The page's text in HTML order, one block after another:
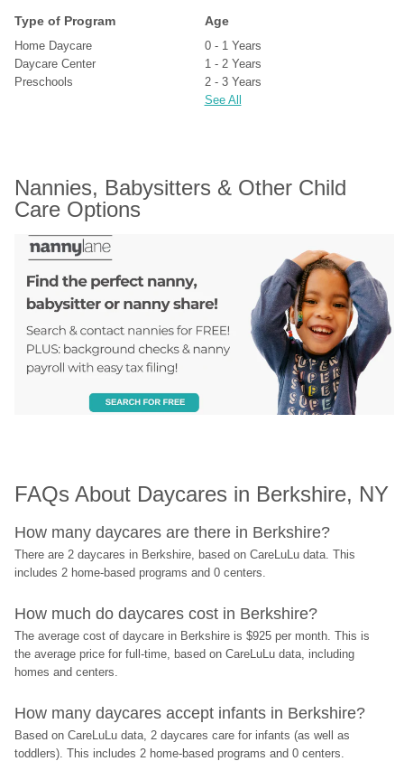
Type of Program
Home Daycare
Daycare Center
Preschools
Age
0 - 1 Years
1 - 2 Years
2 - 3 Years
See All
Nannies, Babysitters & Other Child
Care Options
FAQs About Daycares in Berkshire, NY
How many daycares are there in Berkshire?
There are 2 daycares in Berkshire, based on CareLuLu data. This
includes 2 home-based programs and 0 centers.
How much do daycares cost in Berkshire?
The average cost of daycare in Berkshire is $925 per month. This is
the average price for full-time, based on CareLuLu data, including
homes and centers.
How many daycares accept infants in Berkshire?
Based on CareLuLu data, 2 daycares care for infants (as well as
toddlers). This includes 2 home-based programs and 0 centers.